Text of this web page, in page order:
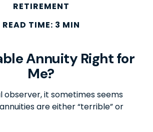
RETIREMENT
READ TIME: 3 MIN
Annuity Right for
Me?
observer, it sometimes seems
are either “terrible” or